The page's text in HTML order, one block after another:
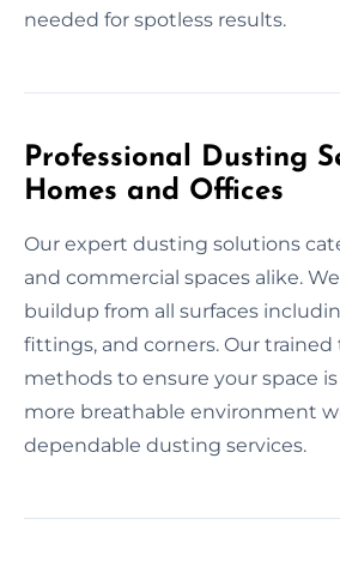
needed for spotless results.
Professional Dusting
Homes and Offices
Our expert dusting solutions
and commercial spaces alike.
buildup from all surfaces
fittings, and corners. Our trained
methods to ensure your space
more breathable environment
dependable dusting services.